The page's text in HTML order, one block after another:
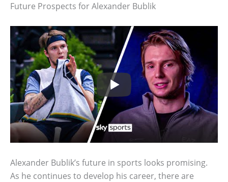
Future Prospects for Alexander Bublik
Alexander Bublik’s future in sports looks promising.
As he continues to develop his career, there are